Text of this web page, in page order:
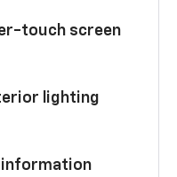
touch screen
lighting
information